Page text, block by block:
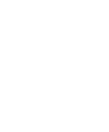
traded shares